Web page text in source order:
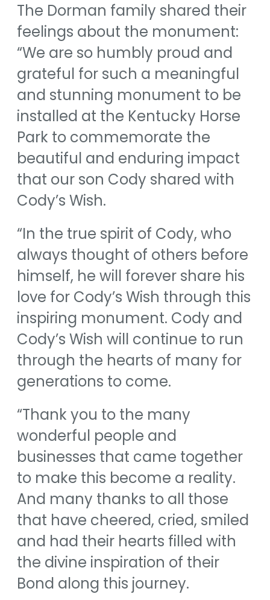
The Dorman family shared their
feelings about the monument:
“We are so humbly proud and
grateful for such a meaningful
and stunning monument to be
installed at the Kentucky Horse
Park to commemorate the
beautiful and enduring impact
that our son Cody shared with
Cody’s Wish.
“In the true spirit of Cody, who
always thought of others before
himself, he will forever share his
love for Cody’s Wish through this
inspiring monument. Cody and
Cody’s Wish will continue to run
through the hearts of many for
generations to come.
“Thank you to the many
wonderful people and
businesses that came together
to make this become a reality.
And many thanks to all those
that have cheered, cried, smiled
and had their hearts filled with
the divine inspiration of their
Bond along this journey.